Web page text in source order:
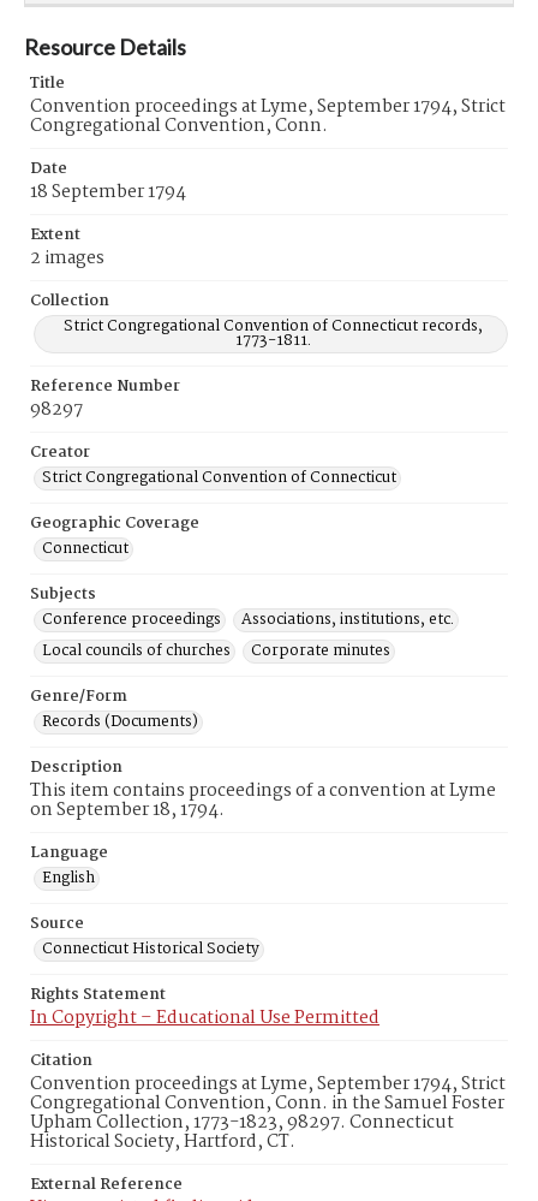
Resource Details
Title
Convention proceedings at Lyme, September 1794, Strict
Congregational Convention, Conn.
Date
18 September 1794
Extent
2 images
Collection
Strict Congregational Convention of Connecticut records,
1773-1811.
Reference Number
98297
Creator
Strict Congregational Convention of Connecticut
Geographic Coverage
Connecticut
Subjects
Conference proceedings
Associations, institutions, etc.
Local councils of churches
Corporate minutes
Genre/Form
Records (Documents)
Description
This item contains proceedings of a convention at Lyme
on September 18, 1794.
Language
English
Source
Connecticut Historical Society
Rights Statement
In Copyright – Educational Use Permitted
Citation
Convention proceedings at Lyme, September 1794, Strict
Congregational Convention, Conn. in the Samuel Foster
Upham Collection, 1773-1823, 98297. Connecticut
Historical Society, Hartford, CT.
External Reference